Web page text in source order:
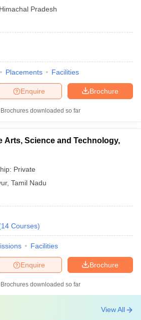
Himachal Pradesh
Placements Facilities
Brochure
Enquire
Brochures downloaded so far
Arts, Science and Technology,
Private
, Tamil Nadu
14 Courses)
Facilities
Brochure
Enquire
Brochures downloaded so far
View All